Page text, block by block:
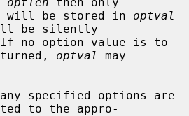
will be stored in optval
be silently
optval
may
specified options are
to the appro-